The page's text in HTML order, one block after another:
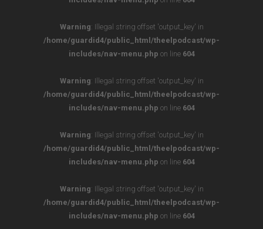
Warning: Illegal string offset 'output_key' in
/home/guardid4/public_html/theelpodcast/wp-
includes/nav-menu.php on line 604
Warning: Illegal string offset 'output_key' in
/home/guardid4/public_html/theelpodcast/wp-
includes/nav-menu.php on line 604
Warning: Illegal string offset 'output_key' in
/home/guardid4/public_html/theelpodcast/wp-
includes/nav-menu.php on line 604
Warning: Illegal string offset 'output_key' in
/home/guardid4/public_html/theelpodcast/wp-
includes/nav-menu.php on line 604